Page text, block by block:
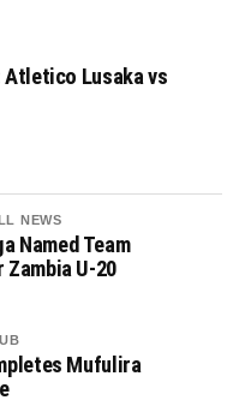
Lusaka vs
NEWS
Named Team
U-20
Mufulira